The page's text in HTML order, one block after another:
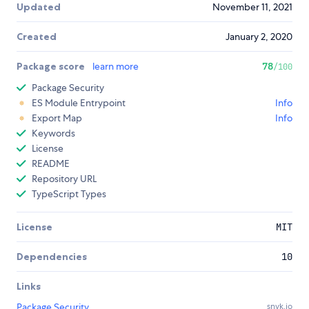
Updated November 11, 2021
Created January 2, 2020
Package score learn more 78/100
Package Security
ES Module Entrypoint
Info
Export Map
Info
Keywords
License
README
Repository URL
TypeScript Types
License MIT
Dependencies 10
Links
snyk.io